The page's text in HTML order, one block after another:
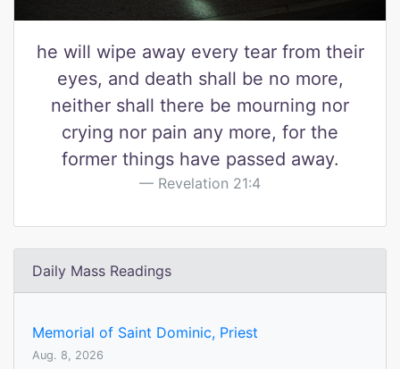
he will wipe away every tear from their
eyes, and death shall be no more,
neither shall there be mourning nor
crying nor pain any more, for the
former things have passed away.
Revelation 21:4
Daily Mass Readings
Memorial of Saint Dominic, Priest
Aug. 8, 2026